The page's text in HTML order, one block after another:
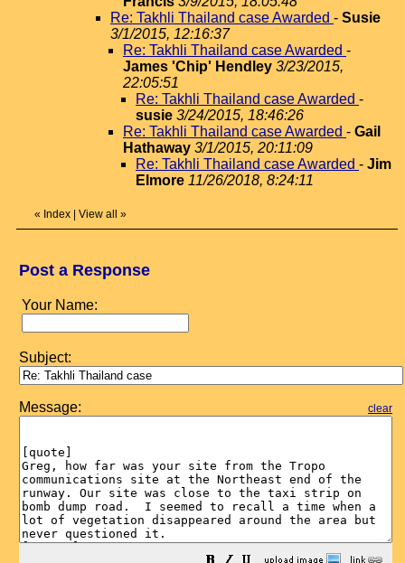
Re: Takhli Thailand case Awarded - Susie
3/1/2015, 12:16:37
Re: Takhli Thailand case Awarded -
James 'Chip' Hendley 3/23/2015,
22:05:51
Re: Takhli Thailand case Awarded -
susie 3/24/2015, 18:46:26
Re: Takhli Thailand case Awarded - Gail
Hathaway 3/1/2015, 20:11:09
Re: Takhli Thailand case Awarded - Jim
Elmore 11/26/2018, 8:24:11
« Index View all »
Post a Response
Your Name:
Subject:
Message: clear